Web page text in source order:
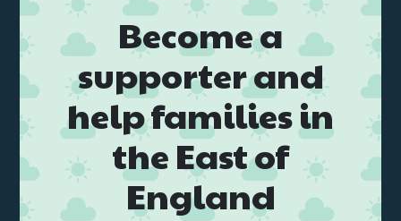
Become a
supporter and
help families in
the East of
England